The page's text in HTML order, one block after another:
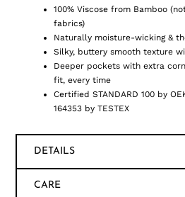
100% Viscose from Bamboo
fabrics)
Naturally moisture-wicking &
Silky, buttery smooth texture
Deeper pockets with extra
fit, every time
Certified STANDARD 100 by
164353 by TESTEX
DETAILS
CARE